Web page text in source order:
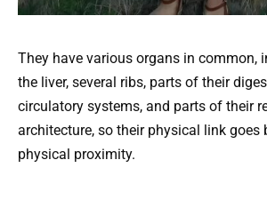
They have various organs in common,
the liver, several ribs, parts of their
circulatory systems, and parts of their
architecture, so their physical link goes
physical proximity.